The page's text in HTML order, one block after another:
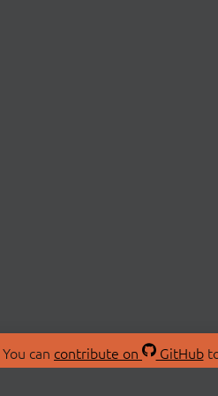
You can contribute on GitHub